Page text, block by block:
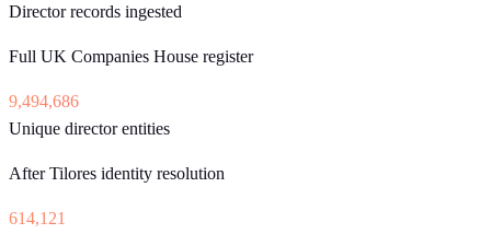
Director records ingested
Full UK Companies House register
9,494,686
Unique director entities
After Tilores identity resolution
614,121